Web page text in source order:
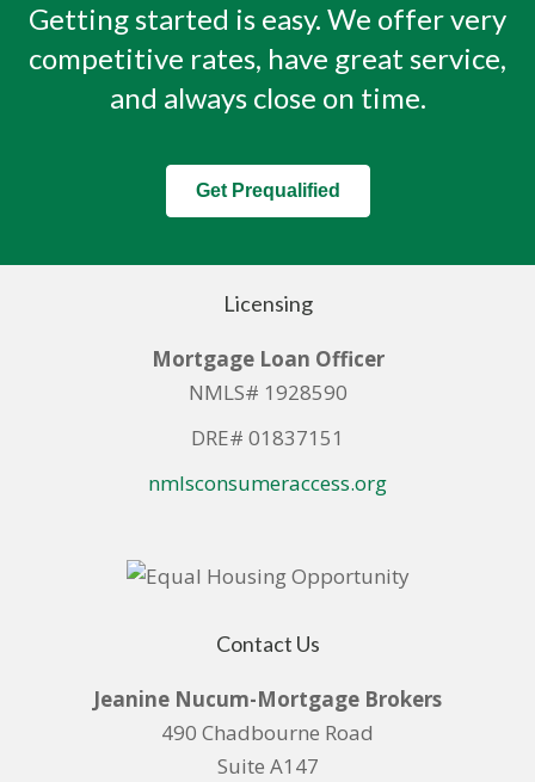
Getting started is easy. We offer very
competitive rates, have great service,
and always close on time.
Get Prequalified
Licensing
Mortgage Loan Officer
NMLS# 1928590
DRE# 01837151
nmlsconsumeraccess.org
Contact Us
Jeanine Nucum-Mortgage Brokers
490 Chadbourne Road
Suite A147